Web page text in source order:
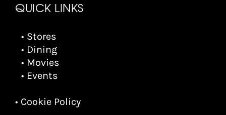
QUICK LINKS
• Stores
• Dining
• Movies
• Events
• Cookie Policy